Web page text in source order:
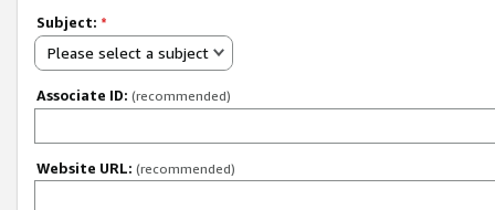
Subject: *
Please select a subject
Associate ID: (recommended)
Website URL: (recommended)